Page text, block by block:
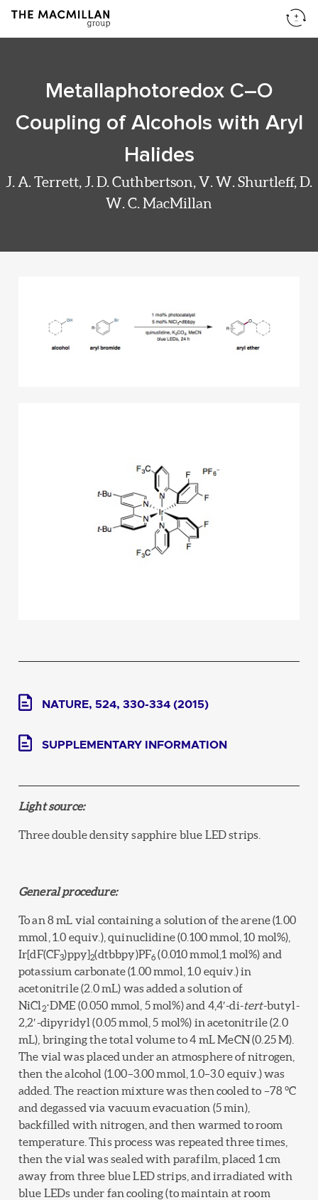
Metallaphotoredox C–O
Coupling of Alcohols with Aryl
Halides
J. A. Terrett, J. D. Cuthbertson, V. W. Shurtleff, D.
W. C. MacMillan
NATURE, 524, 330-334 (2015)
SUPPLEMENTARY INFORMATION
Light source:
Three double density sapphire blue LED strips.
General procedure:
To an 8 mL vial containing a solution of the arene (1.00
mmol, 1.0 equiv.), quinuclidine (0.100 mmol, 10 mol%),
Ir[dF(CF3)ppy]2(dtbbpy)PF6 (0.010 mmol,1 mol%) and
potassium carbonate (1.00 mmol, 1.0 equiv.) in
acetonitrile (2.0 mL) was added a solution of
NiCl2⋅DME (0.050 mmol, 5 mol%) and 4,4′-di-tert-butyl-
2,2′-dipyridyl (0.05 mmol, 5 mol%) in acetonitrile (2.0
mL), bringing the total volume to 4 mL MeCN (0.25 M).
The vial was placed under an atmosphere of nitrogen,
then the alcohol (1.00–3.00 mmol, 1.0–3.0 equiv.) was
added. The reaction mixture was then cooled to –78 °C
and degassed via vacuum evacuation (5 min),
backfilled with nitrogen, and then warmed to room
temperature. This process was repeated three times,
then the vial was sealed with parafilm, placed 1 cm
away from three blue LED strips, and irradiated with
blue LEDs under fan cooling (to maintain at room